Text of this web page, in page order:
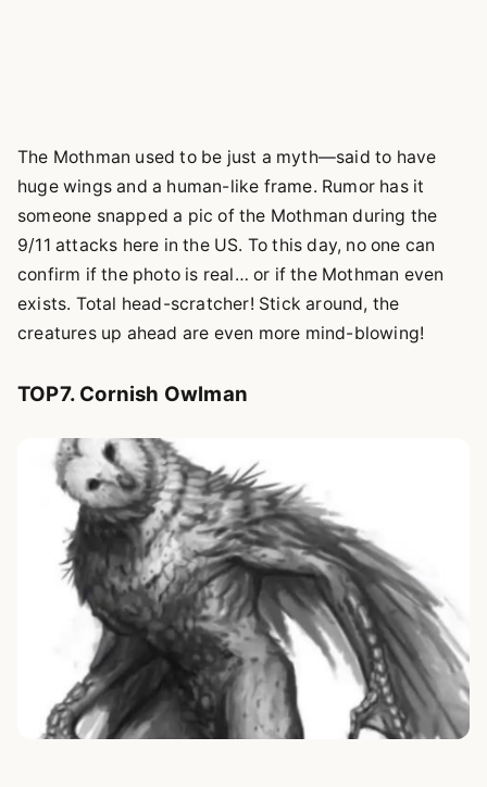
The Mothman used to be just a myth—said to have
huge wings and a human-like frame. Rumor has it
someone snapped a pic of the Mothman during the
9/11 attacks here in the US. To this day, no one can
confirm if the photo is real… or if the Mothman even
exists. Total head-scratcher! Stick around, the
creatures up ahead are even more mind-blowing!
TOP7. Cornish Owlman